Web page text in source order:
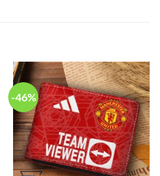
-46%